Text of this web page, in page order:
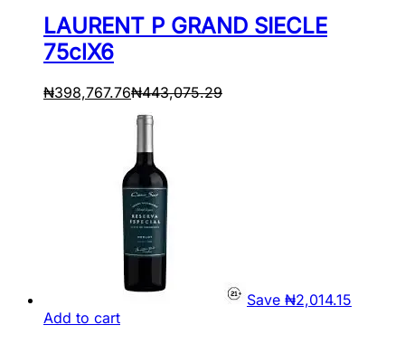
LAURENT P GRAND SIECLE
75clX6
₦398,767.76₦443,075.29
Save ₦2,014.15
Add to cart